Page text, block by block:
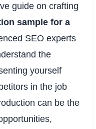
guide on crafting
sample for a
SEO experts
the
yourself
in the job
can be the